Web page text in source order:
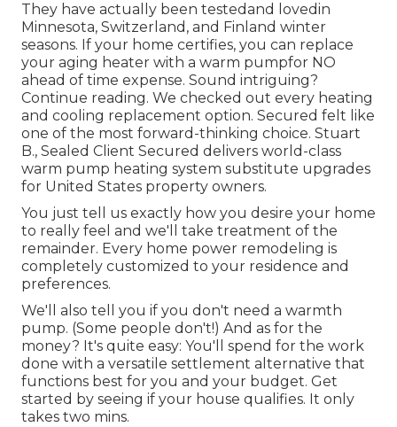
They have actually been testedand lovedin
Minnesota, Switzerland, and Finland winter
seasons. If your home certifies, you can replace
your aging heater with a warm pumpfor NO
ahead of time expense. Sound intriguing?
Continue reading. We checked out every heating
and cooling replacement option. Secured felt like
one of the most forward-thinking choice. Stuart
B., Sealed Client Secured delivers world-class
warm pump heating system substitute upgrades
for United States property owners.
You just tell us exactly how you desire your home
to really feel and we'll take treatment of the
remainder. Every home power remodeling is
completely customized to your residence and
preferences.
We'll also tell you if you don't need a warmth
pump. (Some people don't!) And as for the
money? It's quite easy: You'll spend for the work
done with a versatile settlement alternative that
functions best for you and your budget. Get
started by seeing if your house qualifies. It only
takes two mins.